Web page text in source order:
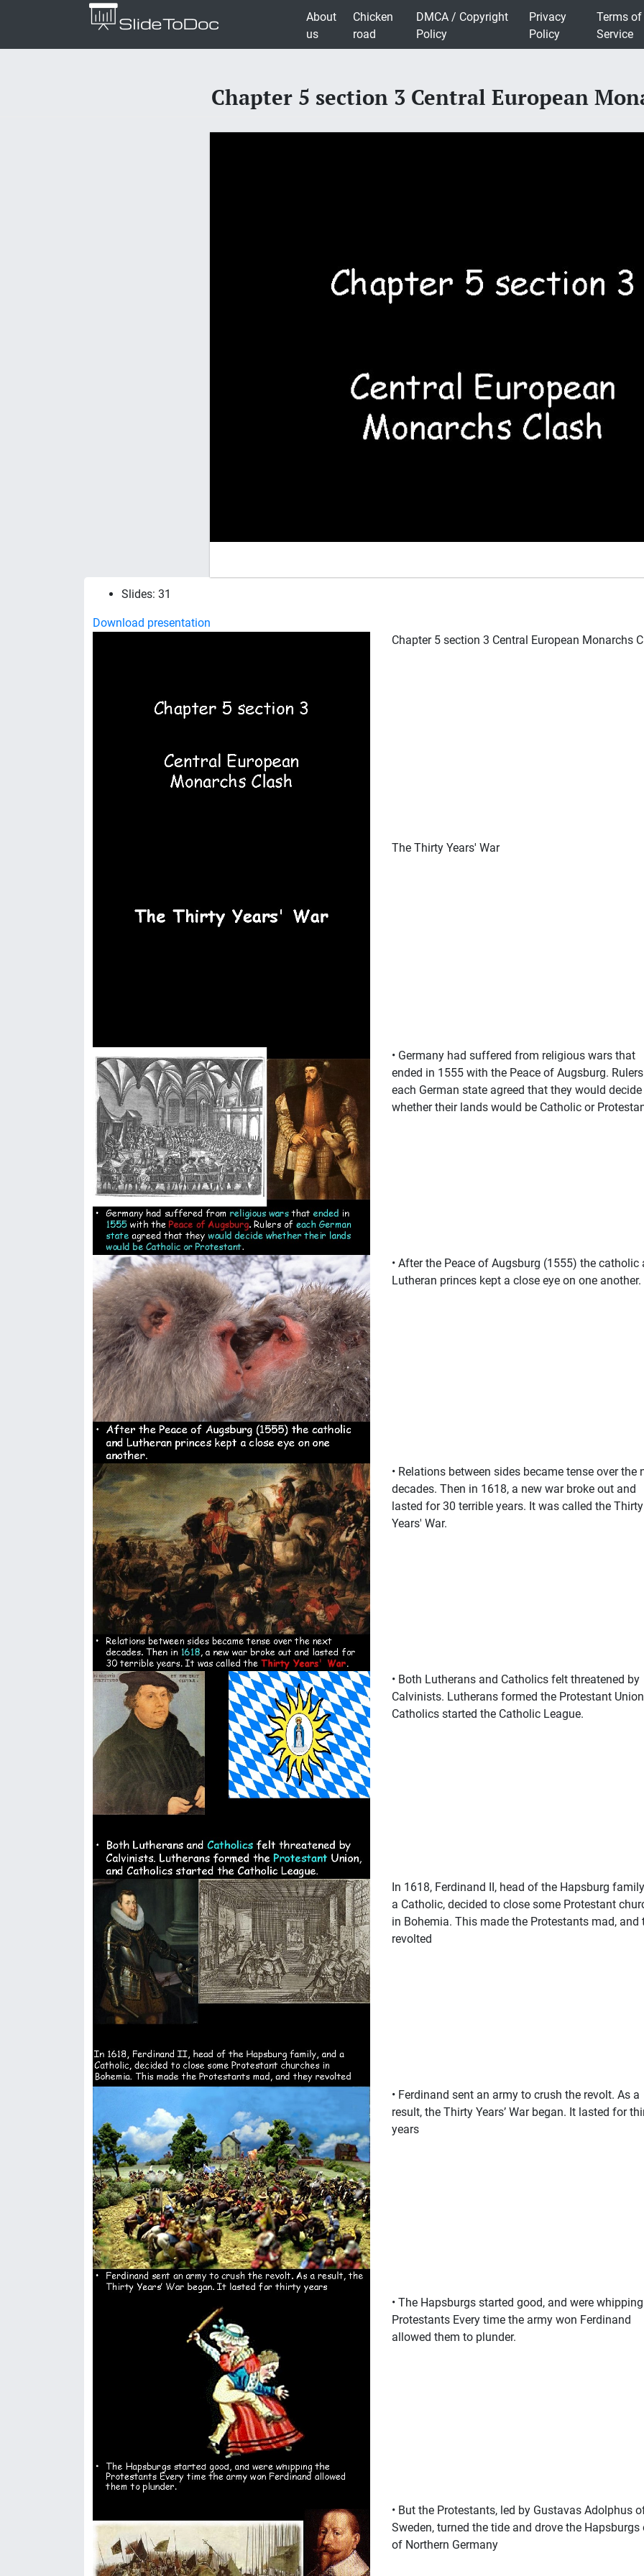
About
us
Chicken
road
DMCA / Copyright
Policy
Privacy
Policy
Terms of
Service
Chapter 5 section 3 Central European
Slides: 31
Download presentation
Chapter 5 section 3 Central European Monarchs
The Thirty Years' War
• Germany had suffered from religious wars that
ended in 1555 with the Peace of Augsburg.
each German state agreed that they would decide
whether their lands would be Catholic or
• After the Peace of Augsburg (1555) the catholic
Lutheran princes kept a close eye on one another.
• Relations between sides became tense over the
decades. Then in 1618, a new war broke out and
lasted for 30 terrible years. It was called the Thirty
Years' War.
• Both Lutherans and Catholics felt threatened by
Calvinists. Lutherans formed the Protestant
Catholics started the Catholic League.
In 1618, Ferdinand II, head of the Hapsburg
a Catholic, decided to close some Protestant
in Bohemia. This made the Protestants mad, and
revolted
• Ferdinand sent an army to crush the revolt. As a
result, the Thirty Years’ War began. It lasted for
years
• The Hapsburgs started good, and were
Protestants Every time the army won Ferdinand
allowed them to plunder.
• But the Protestants, led by Gustavas Adolphus
Sweden, turned the tide and drove the Hapsburgs
of Northern Germany